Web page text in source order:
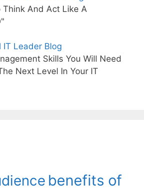
Think And Act Like A
Leader Blog
Skills You Will Need
Next Level In Your IT
benefits of